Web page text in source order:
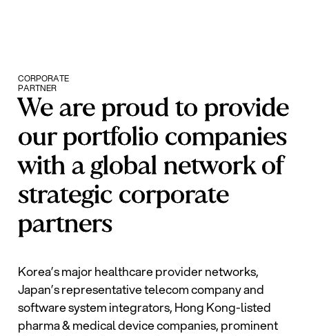
CORPORATE
PARTNER
We are proud to provide
our portfolio companies
with a global network of
strategic corporate
partners
Korea’s major healthcare provider networks,
Japan’s representative telecom company and
software system integrators, Hong Kong-listed
pharma & medical device companies, prominent